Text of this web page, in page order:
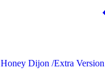
Honey Dijon /Extra Version